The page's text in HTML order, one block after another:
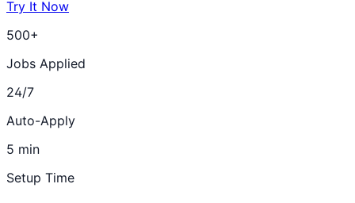
Try It Now
500+
Jobs Applied
24/7
Auto-Apply
5 min
Setup Time